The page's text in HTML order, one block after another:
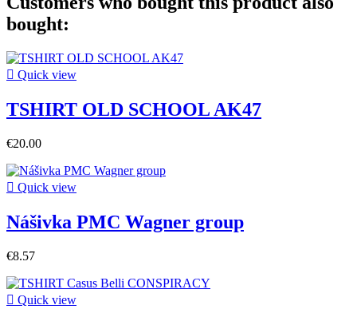
bought:
 Quick view
TSHIRT OLD SCHOOL AK47
€20.00
 Quick view
Nášivka PMC Wagner group
€8.57
 Quick view